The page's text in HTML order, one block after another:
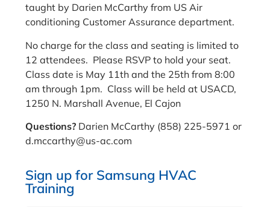
taught by Darien McCarthy from US Air
conditioning Customer Assurance department.
No charge for the class and seating is limited to
12 attendees. Please RSVP to hold your seat.
Class date is May 11th and the 25th from 8:00
am through 1pm. Class will be held at USACD,
1250 N. Marshall Avenue, El Cajon
Questions? Darien McCarthy (858) 225-5971 or
d.mccarthy@us-ac.com
Sign up for Samsung HVAC
Training